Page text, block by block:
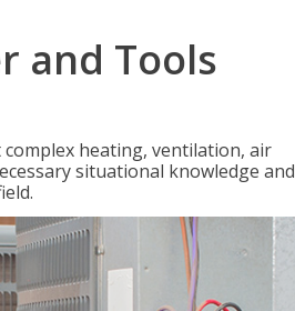
and Tools
heating, ventilation, air
situational knowledge and